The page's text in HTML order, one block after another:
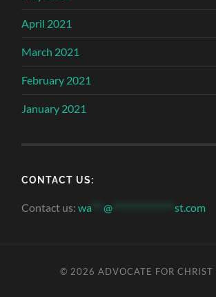
April 2021
March 2021
February 2021
January 2021
CONTACT US:
Contact us:wa ***@ ***************st.com
© 2026ADVOCATE FOR CHRIST